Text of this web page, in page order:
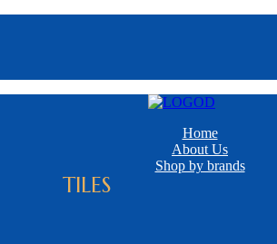
Home
About Us
Shop by brands
TILES